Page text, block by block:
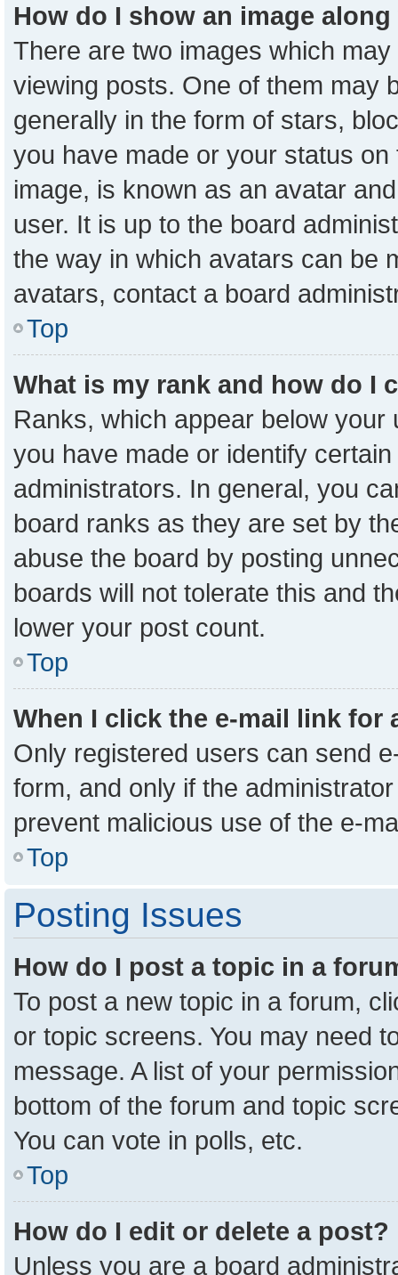
How do I show an image
There are two images which
viewing posts. One of them may
generally in the form of stars,
you have made or your status
image, is known as an avatar
user. It is up to the board
the way in which avatars can be
avatars, contact a board
Top
What is my rank and how do I
Ranks, which appear below
you have made or identify
administrators. In general, you
board ranks as they are set by
abuse the board by posting
boards will not tolerate this and
lower your post count.
Top
When I click the e-mail link for
Only registered users can send
form, and only if the
prevent malicious use of the e-
Top
Posting Issues
How do I post a topic in a
To post a new topic in a forum,
or topic screens. You may need
message. A list of your
bottom of the forum and topic
You can vote in polls, etc.
Top
How do I edit or delete a post?
Unless you are a board